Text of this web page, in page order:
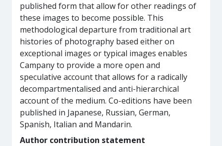
published form that allow for other readings of
these images to become possible. This
methodological departure from traditional art
histories of photography based either on
exceptional images or typical images enables
Campany to provide a more open and
speculative account that allows for a radically
decompartmentalised and anti-hierarchical
account of the medium. Co-editions have been
published in Japanese, Russian, German,
Spanish, Italian and Mandarin.
Author contribution statement